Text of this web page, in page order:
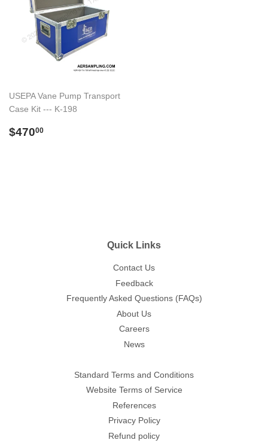
USEPA Vane Pump Transport
Case Kit --- K-198
Regular
$47000
Quick Links
Contact Us
Feedback
Frequently Asked Questions (FAQs)
About Us
Careers
News
Standard Terms and Conditions
Website Terms of Service
References
Privacy Policy
Refund policy